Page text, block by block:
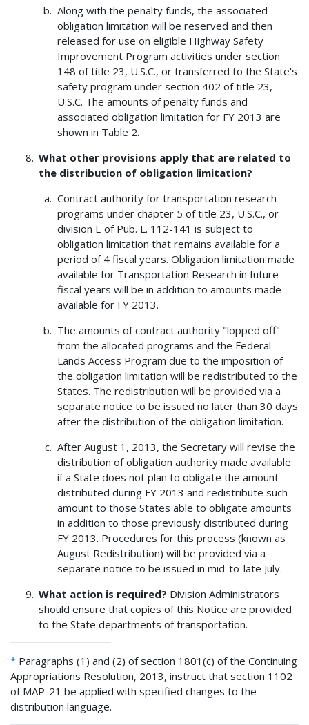
Along with the penalty funds, the associated
obligation limitation will be reserved and then
released for use on eligible Highway Safety
Improvement Program activities under section
148 of title 23, U.S.C., or transferred to the State's
safety program under section 402 of title 23,
U.S.C. The amounts of penalty funds and
associated obligation limitation for FY 2013 are
shown in Table 2.
What other provisions apply that are related to
the distribution of obligation limitation?
Contract authority for transportation research
programs under chapter 5 of title 23, U.S.C., or
division E of Pub. L. 112-141 is subject to
obligation limitation that remains available for a
period of 4 fiscal years. Obligation limitation made
available for Transportation Research in future
fiscal years will be in addition to amounts made
available for FY 2013.
The amounts of contract authority "lopped off"
from the allocated programs and the Federal
Lands Access Program due to the imposition of
the obligation limitation will be redistributed to the
States. The redistribution will be provided via a
separate notice to be issued no later than 30 days
after the distribution of the obligation limitation.
After August 1, 2013, the Secretary will revise the
distribution of obligation authority made available
if a State does not plan to obligate the amount
distributed during FY 2013 and redistribute such
amount to those States able to obligate amounts
in addition to those previously distributed during
FY 2013. Procedures for this process (known as
August Redistribution) will be provided via a
separate notice to be issued in mid-to-late July.
What action is required? Division Administrators
should ensure that copies of this Notice are provided
to the State departments of transportation.
* Paragraphs (1) and (2) of section 1801(c) of the Continuing
Appropriations Resolution, 2013, instruct that section 1102
of MAP-21 be applied with specified changes to the
distribution language.